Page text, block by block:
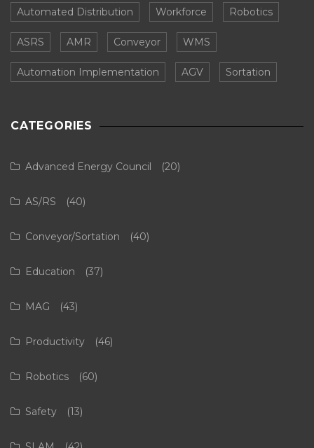
Automated Distribution Workforce Robotics
ASRS AMR Conveyor WMS
Automation Implementation AGV Sortation
CATEGORIES
Advanced Energy Council (20)
AS/RS (40)
Conveyor/Sortation (40)
Education (37)
MAG (43)
Productivity (46)
Robotics (60)
Safety (13)